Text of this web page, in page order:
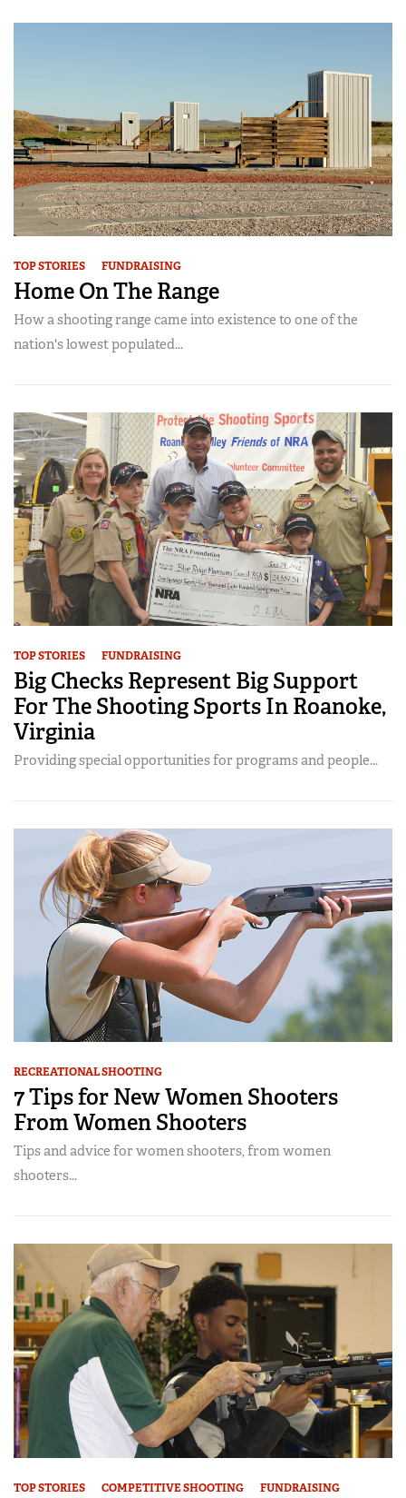
TOP STORIES FUNDRAISING
Home On The Range
How a shooting range came into existence to one of the
nation's lowest populated...
TOP STORIES FUNDRAISING
Big Checks Represent Big Support
For The Shooting Sports In Roanoke,
Virginia
Providing special opportunities for programs and people...
RECREATIONAL SHOOTING
7 Tips for New Women Shooters
From Women Shooters
Tips and advice for women shooters, from women
shooters...
TOP STORIES COMPETITIVE SHOOTING FUNDRAISING